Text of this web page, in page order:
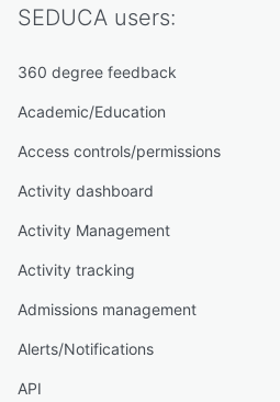
and teachers, Elevate data-
“While other platforms
SEDUCA was born
SEDUCA users:
360 degree feedback
Academic/Education
Access controls/permissions
Activity dashboard
Activity Management
Activity tracking
Admissions management
Alerts/Notifications
API